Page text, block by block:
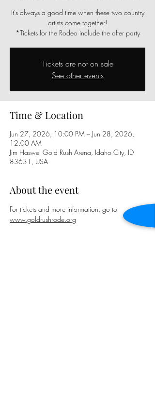
It's always a good time when these two country
artists come together!
*Tickets for the Rodeo include the after party
Tickets are not on sale
See other events
Time & Location
Jun 27, 2026, 10:00 PM – Jun 28, 2026,
12:00 AM
Jim Haswel Gold Rush Arena, Idaho City, ID
83631, USA
About the event
For tickets and more information, go to
www.goldrushrode.org